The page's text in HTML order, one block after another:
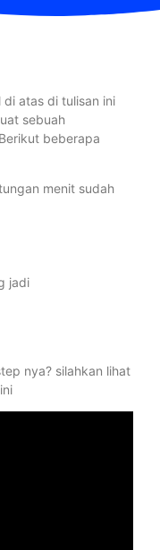
atas di tulisan ini
sebuah
beberapa
menit sudah
jadi
nya? silahkan lihat